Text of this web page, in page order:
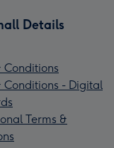
Details
Conditions
Conditions - Digital
Terms &